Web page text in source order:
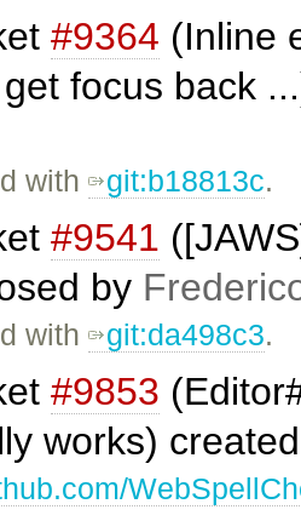
#9364 (Inline
focus back
with git:b18813c.
#9541
by
with git:da498c3.
#9853
works)